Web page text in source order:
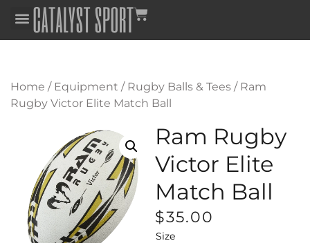
Home / Equipment / Rugby Balls & Tees / Ram
Rugby Victor Elite Match Ball
Ram Rugby
Victor Elite
Match Ball
$35.00
Size